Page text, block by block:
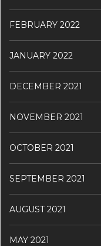
FEBRUARY 2022
JANUARY 2022
DECEMBER 2021
NOVEMBER 2021
OCTOBER 2021
SEPTEMBER 2021
AUGUST 2021
MAY 2021